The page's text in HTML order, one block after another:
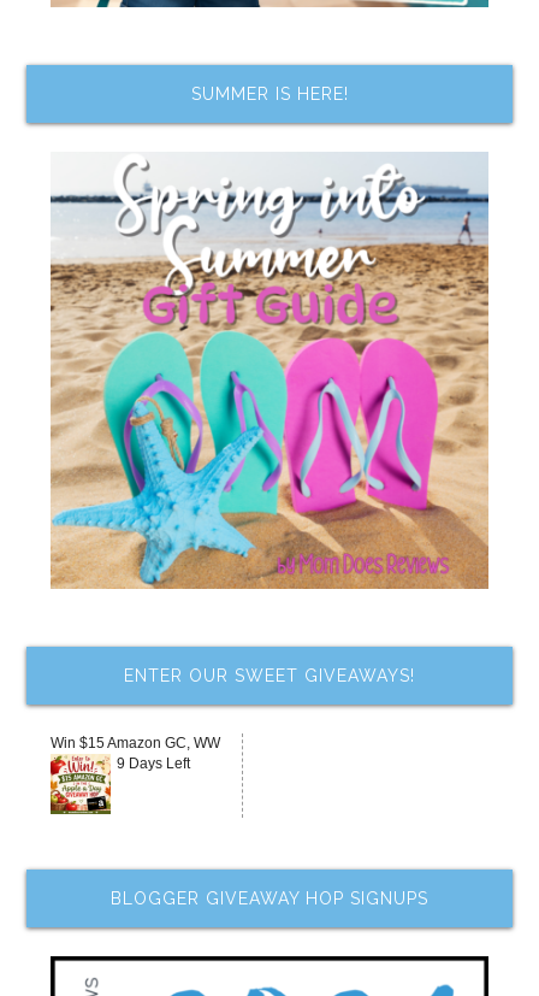
SUMMER IS HERE!
ENTER OUR SWEET GIVEAWAYS!
Win $15 Amazon GC, WW
9 Days Left
BLOGGER GIVEAWAY HOP SIGNUPS